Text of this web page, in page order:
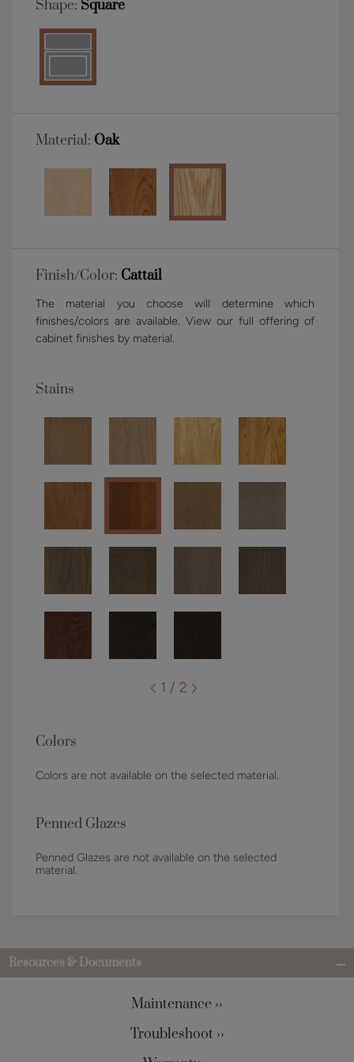
Shape: Square
Material: Oak
Finish/Color: Cattail
The material you choose will determine which
finishes/colors are available. View our full offering of
cabinet finishes by material.
Stains
1 / 2
Colors
Colors are not available on the selected material.
Penned Glazes
Penned Glazes are not available on the selected
material.
Resources & Documents
Maintenance ››
Troubleshoot ››